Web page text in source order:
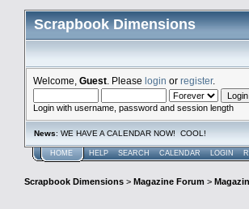
Scrapbook Dimensions
Welcome, Guest . Please login or register.
Login with username, password and session length
News: WE HAVE A CALENDAR NOW! COOL!
HOME HELP SEARCH CALENDAR LOGIN
Scrapbook Dimensions > Magazine Forum >